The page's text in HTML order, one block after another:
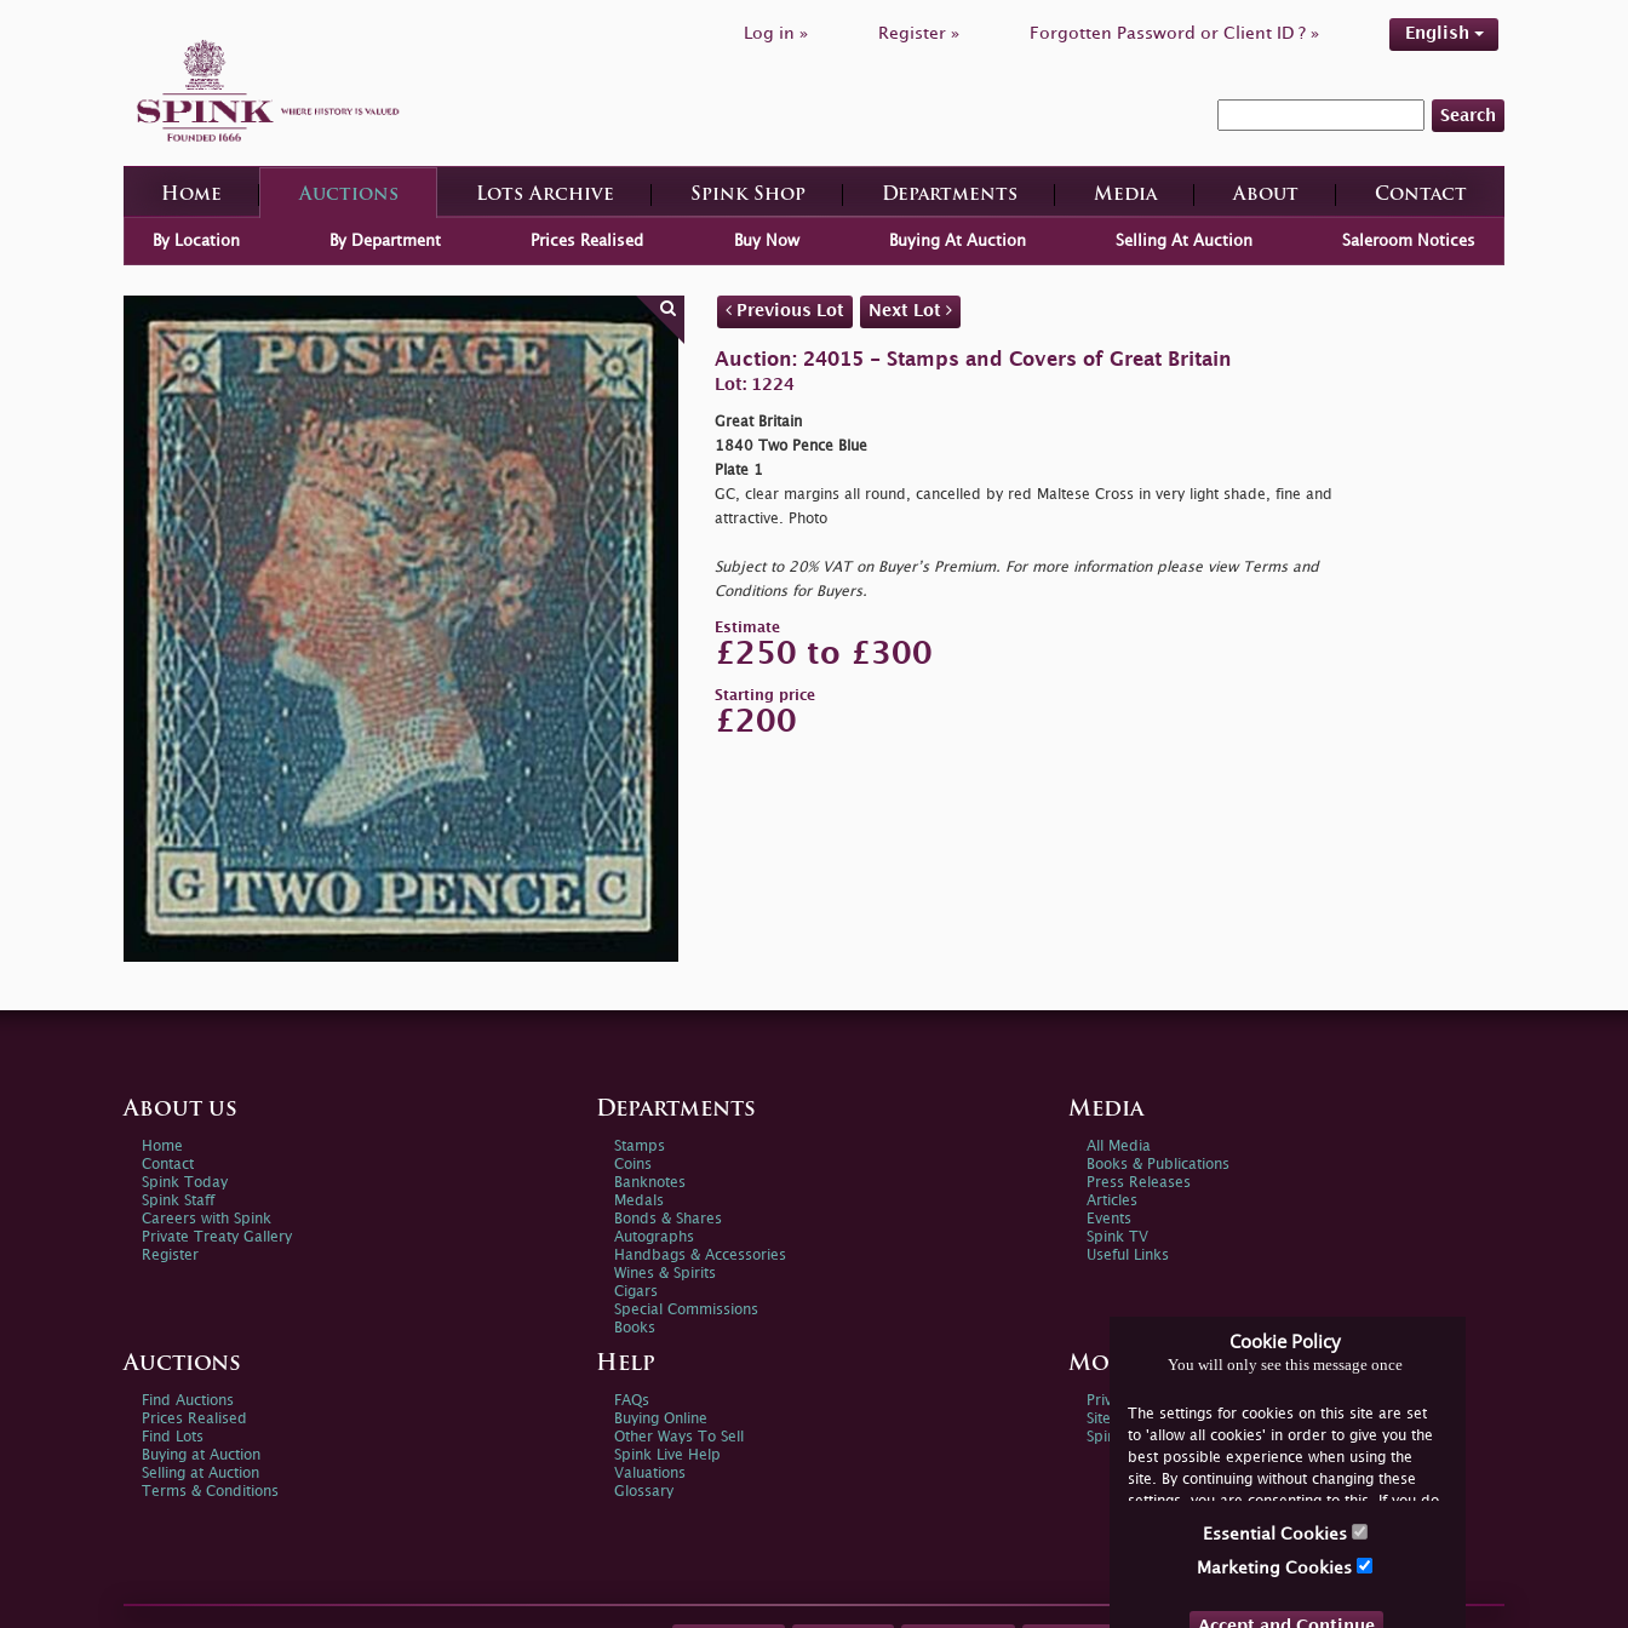
Log in » Register » Forgotten Password or Client ID ? » English
Search
Home Auctions Lots Archive Spink Shop Departments Media About Contact
By Location By Department Prices Realised Buy Now Buying At Auction Selling At Auction Saleroom Notices
Previous Lot Next Lot
Auction: 24015 - Stamps and Covers of Great Britain
Lot: 1224
Great Britain
1840 Two Pence Blue
Plate 1
GC, clear margins all round, cancelled by red Maltese Cross in very light shade, fine and
attractive. Photo
Subject to 20% VAT on Buyer’s Premium. For more information please view Terms and
Conditions for Buyers.
Estimate
£250 to £300
Starting price
£200
Cookie Policy
You will only see this message once
The settings for cookies on this site are set
to 'allow all cookies' in order to give you the
best possible experience when using the
site. By continuing without changing these
settings, you are consenting to this. If you do
not consent, you must disable the cookies or
Essential Cookies
Marketing Cookies
About us
Home
Contact
Spink Today
Spink Staff
Careers with Spink
Private Treaty Gallery
Register
Departments
Stamps
Coins
Banknotes
Medals
Bonds & Shares
Autographs
Handbags & Accessories
Wines & Spirits
Cigars
Special Commissions
Books
Media
All Media
Books & Publications
Press Releases
Articles
Events
Spink TV
Useful Links
Auctions
Find Auctions
Prices Realised
Find Lots
Buying at Auction
Selling at Auction
Terms & Conditions
Help
FAQs
Buying Online
Other Ways To Sell
Spink Live Help
Valuations
Glossary
More Information
Privacy Policy
Sitemap
Spink Environmental Policy